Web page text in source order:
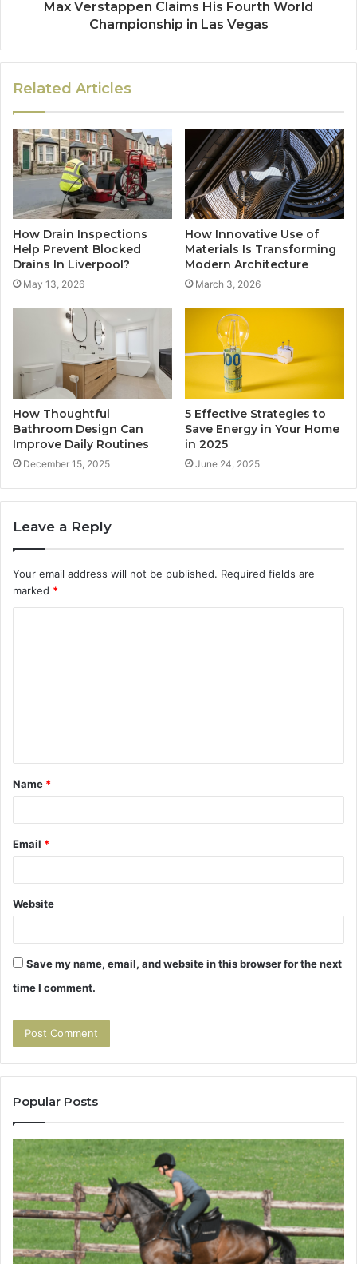
Max Verstappen Claims His Fourth World
Championship in Las Vegas
Related Articles
How Drain Inspections
Help Prevent Blocked
Drains In Liverpool?
May 13, 2026
How Innovative Use of
Materials Is Transforming
Modern Architecture
March 3, 2026
How Thoughtful
Bathroom Design Can
Improve Daily Routines
December 15, 2025
5 Effective Strategies to
Save Energy in Your Home
in 2025
June 24, 2025
Leave a Reply
Your email address will not be published. Required fields are
marked *
t
*
Name *
Email *
Website
Save my name, email, and website in this browser for the next
time I comment.
Popular Posts